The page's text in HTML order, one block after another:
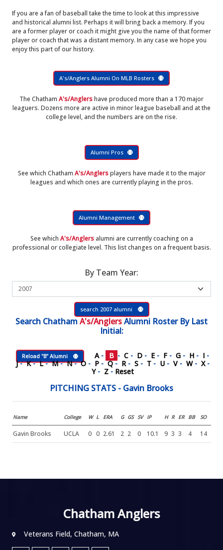
If you are a fan of baseball take the time to look at this impressive
and historical alumni list. Perhaps it will bring back a memory. If you
are a former player or coach it might give you the name of that former
player or coach that was a distant memory. In any case we hope you
enjoy this part of our history.
A's/Anglers Alumni On MLB Rosters
The Chatham A's/Anglershave produced more than a 170 major
leaguers. Dozens more are active in minor league baseball and at the
college level, and the numbers are on the rise.
Alumni Pros
See which Chatham A's/Anglersplayers have made it to the major
leagues and which ones are currently playing in the pros.
Alumni Management
See which A's/Anglersalumni are currently coaching on a
professional or collegiate level. This list changes on a frequent basis.
By Team Year:
search 2007 alumni
Search Chatham A's/AnglersAlumni RosterBy Last
Initial:
Reload "B" Alumni A - B - C - D - E - F - G - H - I -
J-K-L-M-N-O - P - Q- R - S - T - U - V - W - X -
Y - Z - Reset
PITCHING STATS - Gavin Brooks
Name College W L ERA G GS SV IP H R ER BB SO
Gavin Brooks UCLA 0 0 2.61 2 2 0 10.1 9 3 3 4 14
Chatham Anglers
Veterans Field, Chatham, MA